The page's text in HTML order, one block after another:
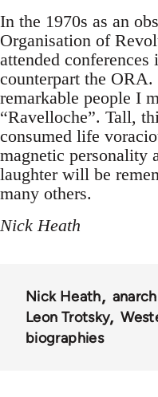
In the 1970s as an
Organisation of
attended
counterpart the
remarkable people I
“Ravelloche”. Tall,
consumed life
magnetic personality
laughter will be
many others.
Nick Heath
Nick Heath
Leon Trotsky
biographies